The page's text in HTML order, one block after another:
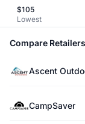
Browse
Similar Products
Deuter Women's
Arc'teryx Aerios
Osprey Hikelite 26
NEMO Women's
$105
Lowest
Compare Retailers
Ascent
CampSaver